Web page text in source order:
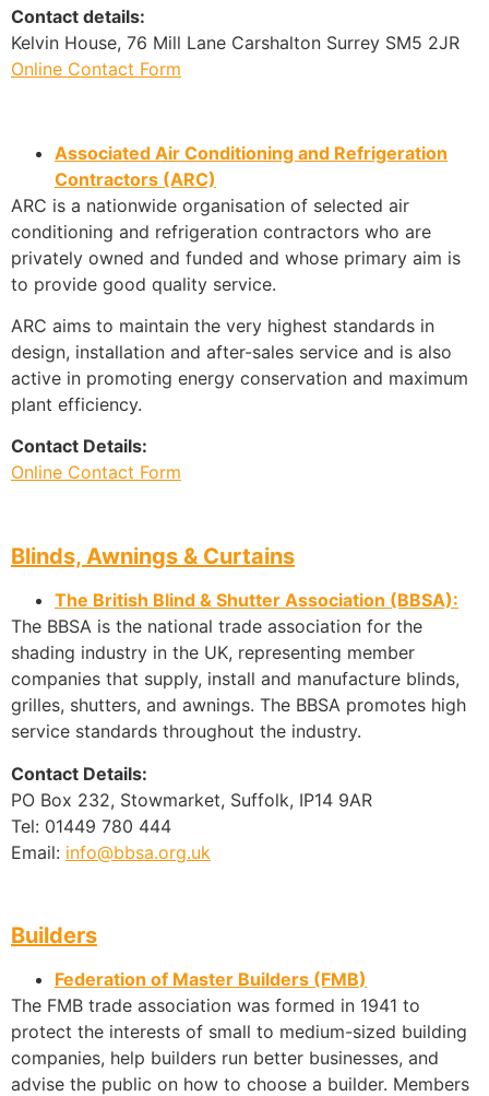
Contact details:
Kelvin House, 76 Mill Lane Carshalton Surrey SM5 2JR
Online Contact Form
Associated Air Conditioning and Refrigeration
Contractors (ARC)
ARC is a nationwide organisation of selected air
conditioning and refrigeration contractors who are
privately owned and funded and whose primary aim is
to provide good quality service.
ARC aims to maintain the very highest standards in
design, installation and after-sales service and is also
active in promoting energy conservation and maximum
plant efficiency.
Contact Details:
Online Contact Form
Blinds, Awnings & Curtains
The British Blind & Shutter Association (BBSA):
The BBSA is the national trade association for the
shading industry in the UK, representing member
companies that supply, install and manufacture blinds,
grilles, shutters, and awnings. The BBSA promotes high
service standards throughout the industry.
Contact Details:
PO Box 232, Stowmarket, Suffolk, IP14 9AR
Tel: 01449 780 444
Email: info@bbsa.org.uk
Builders
Federation of Master Builders (FMB)
The FMB trade association was formed in 1941 to
protect the interests of small to medium-sized building
companies, help builders run better businesses, and
advise the public on how to choose a builder. Members